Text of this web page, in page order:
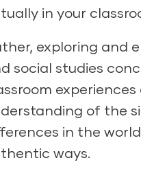
in your
exploring and
social studies
experiences
of the
in the
ways.